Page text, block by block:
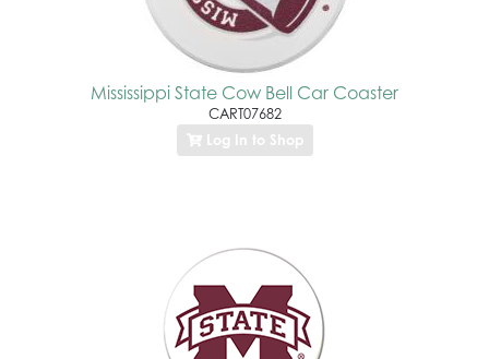
Mississippi State Cow Bell Car Coaster
CART07682
Log In to Shop